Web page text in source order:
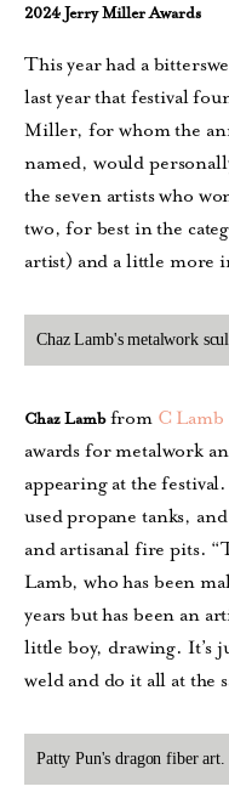
2024 Jerry Miller Awards
This year had a
last year that festival
Miller, for whom the
named, would
the seven artists who
two, for best in the
artist) and a little more
Chaz Lamb's metalwork
Chaz Lambfrom C
awards for metalwork
appearing at the
used propane tanks,
and artisanal fire pits.
Lamb, who has been
years but has been an
little boy, drawing. It’s
weld and do it all at the
Patty Pun's dragon fiber art.